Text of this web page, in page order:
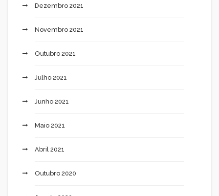
Dezembro 2021
Novembro 2021
Outubro 2021
Julho 2021
Junho 2021
Maio 2021
Abril 2021
Outubro 2020